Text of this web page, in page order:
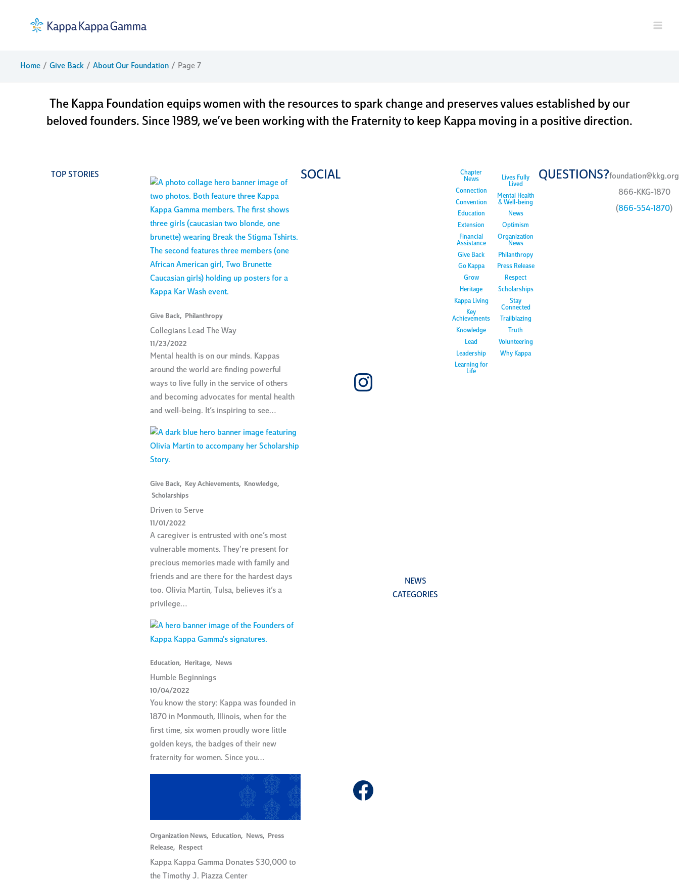
Home Give Back About Our Foundation Page 7
about our foundation
The Kappa Foundation equips women with the resources to spark change and preserves values established by our
beloved founders. Since 1989, we’ve been working with the Fraternity to keep Kappa moving in a positive direction.
TOP STORIES
Give Back, Philanthropy
Collegians Lead The Way
11/23/2022
Mental health is on our minds. Kappas
around the world are finding powerful
ways to live fully in the service of others
and becoming advocates for mental health
and well-being. It’s inspiring to see…
Give Back, Key Achievements, Knowledge,
Scholarships
Driven to Serve
11/01/2022
A caregiver is entrusted with one’s most
vulnerable moments. They’re present for
precious memories made with family and
friends and are there for the hardest days
too. Olivia Martin, Tulsa, believes it’s a
privilege…
Education, Heritage, News
Humble Beginnings
10/04/2022
You know the story: Kappa was founded in
1870 in Monmouth, Illinois, when for the
first time, six women proudly wore little
golden keys, the badges of their new
fraternity for women. Since you…
Organization News, Education, News, Press
Release, Respect
Kappa Kappa Gamma Donates $30,000 to
the Timothy J. Piazza Center
SOCIAL
Instagram
Facebook
NEWS
CATEGORIES
Chapter
News
Connection
Convention
Education
Extension
Financial
Assistance
Give Back
Go Kappa
Grow
Heritage
Kappa Living
Key
Achievements
Knowledge
Lead
Leadership
Learning for
Life
Lives Fully
Lived
Mental Health
& Well-being
News
Optimism
Organization
News
Philanthropy
Press Release
Respect
Scholarships
Stay
Connected
Trailblazing
Truth
Volunteering
Why Kappa
QUESTIONS?foundation@kkg.org
866-KKG-1870
(866-554-1870)